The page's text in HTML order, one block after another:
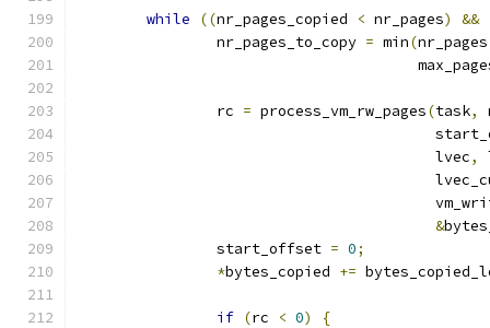
while ((nr_pages_copied < nr_pages) &&
		nr_pages_to_copy
= min(
		rc
= process_vm_rw_pages(task,
					 lvec
,
&
		start_offset
= 0;
*bytes_copied +=
if (rc < 0)
{